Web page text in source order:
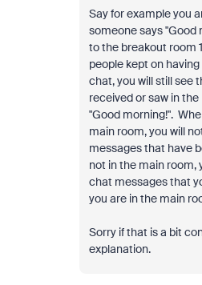
Say for example you
someone says "Good
to the breakout room
people kept on
chat, you will still see
received or saw in
"Good morning!".
main room, you will
messages that have
not in the main room,
chat messages that
you are in the main
Sorry if that is a bit
explanation.